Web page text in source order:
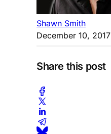
Shawn Smith
December 10, 2017
Share this post